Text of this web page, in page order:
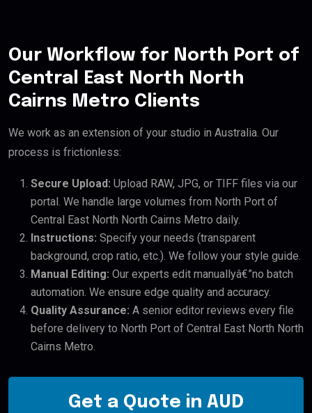
Our Workflow for North Port of
Central East North North
Cairns Metro Clients
We work as an extension of your studio in Australia. Our
process is frictionless:
Secure Upload: Upload RAW, JPG, or TIFF files via our
portal. We handle large volumes from North Port of
Central East North North Cairns Metro daily.
Instructions: Specify your needs (transparent
background, crop ratio, etc.). We follow your style guide.
Manual Editing: Our experts edit manuallyâ€”no batch
automation. We ensure edge quality and accuracy.
Quality Assurance: A senior editor reviews every file
before delivery to North Port of Central East North North
Cairns Metro.
Get a Quote in AUD